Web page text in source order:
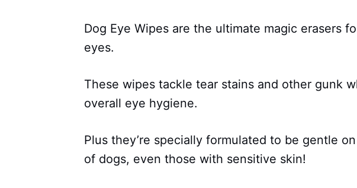
Dog Eye Wipes are the ultimate magic erasers
eyes.
These wipes tackle tear stains and other gunk
overall eye hygiene.
Plus they’re specially formulated to be gentle
of dogs, even those with sensitive skin!